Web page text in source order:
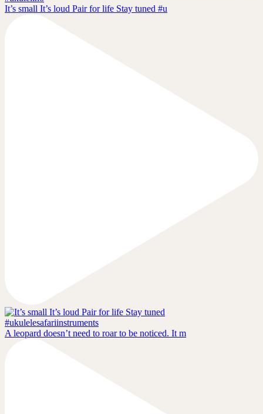
It’s small It’s loud Pair for life Stay tuned #u
A leopard doesn’t need to roar to be noticed. It m